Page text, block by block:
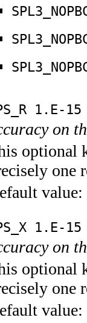
1.E-15
on
optional
one
value:
1.E-15
on
optional
one
value: